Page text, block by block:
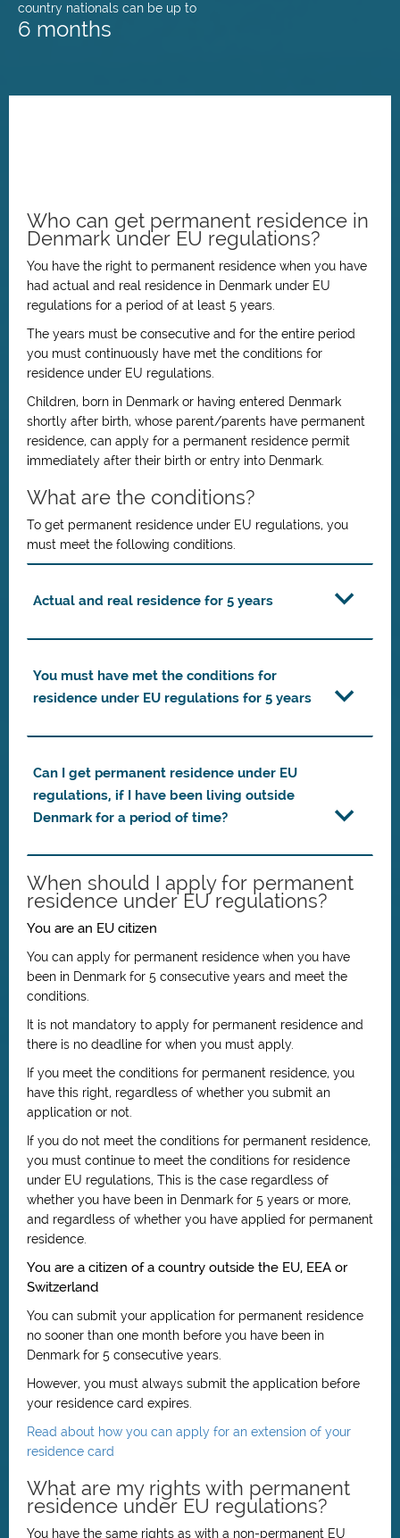
country nationals can be up to
6 months
Who can get permanent residence in
Denmark under EU regulations?
You have the right to permanent residence when you have
had actual and real residence in Denmark under EU
regulations for a period of at least 5 years.
The years must be consecutive and for the entire period
you must continuously have met the conditions for
residence under EU regulations.
Children, born in Denmark or having entered Denmark
shortly after birth, whose parent/parents have permanent
residence, can apply for a permanent residence permit
immediately after their birth or entry into Denmark.
What are the conditions?
To get permanent residence under EU regulations, you
must meet the following conditions.
Actual and real residence for 5 years
You must have met the conditions for
residence under EU regulations for 5 years
Can I get permanent residence under EU
regulations, if I have been living outside
Denmark for a period of time?
When should I apply for permanent
residence under EU regulations?
You are an EU citizen
You can apply for permanent residence when you have
been in Denmark for 5 consecutive years and meet the
conditions.
It is not mandatory to apply for permanent residence and
there is no deadline for when you must apply.
If you meet the conditions for permanent residence, you
have this right, regardless of whether you submit an
application or not.
If you do not meet the conditions for permanent residence,
you must continue to meet the conditions for residence
under EU regulations, This is the case regardless of
whether you have been in Denmark for 5 years or more,
and regardless of whether you have applied for permanent
residence.
You are a citizen of a country outside the EU, EEA or
Switzerland
You can submit your application for permanent residence
no sooner than one month before you have been in
Denmark for 5 consecutive years.
However, you must always submit the application before
your residence card expires.
Read about how you can apply for an extension of your
residence card
What are my rights with permanent
residence under EU regulations?
You have the same rights as with a non-permanent EU